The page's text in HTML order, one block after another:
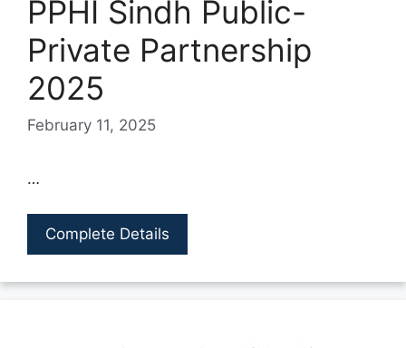
PPHI Sindh Public-
Private Partnership
2025
February 11, 2025
…
Complete Details